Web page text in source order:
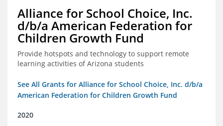
Alliance for School Choice, Inc.
d/b/a American Federation for
Children Growth Fund
Provide hotspots and technology to support remote
learning activities of Arizona students
See All Grants for Alliance for School Choice, Inc. d/b/a
American Federation for Children Growth Fund
2020